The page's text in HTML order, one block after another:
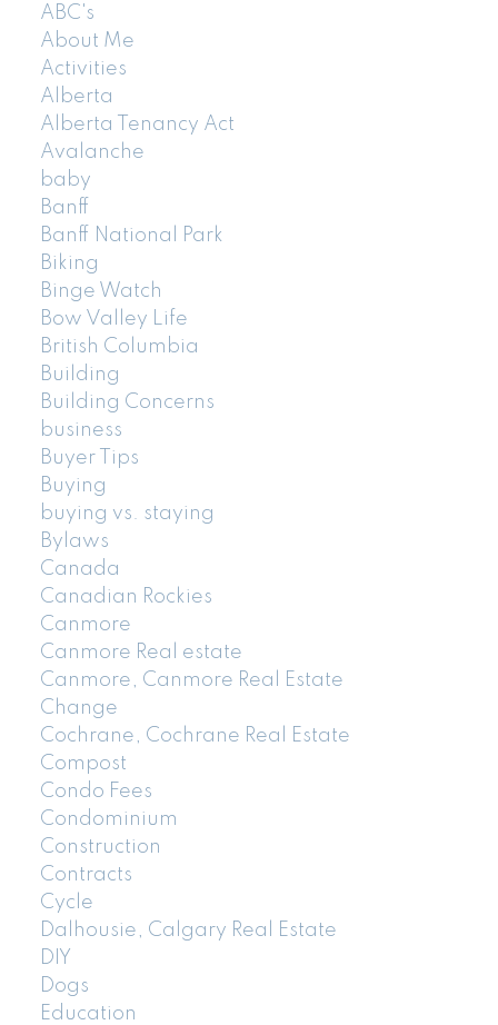
ABC's
About Me
Activities
Alberta
Alberta Tenancy Act
Avalanche
baby
Banff
Banff National Park
Biking
Binge Watch
Bow Valley Life
British Columbia
Building
Building Concerns
business
Buyer Tips
Buying
buying vs. staying
Bylaws
Canada
Canadian Rockies
Canmore
Canmore Real estate
Canmore, Canmore Real Estate
Change
Cochrane, Cochrane Real Estate
Compost
Condo Fees
Condominium
Construction
Contracts
Cycle
Dalhousie, Calgary Real Estate
DIY
Dogs
Education